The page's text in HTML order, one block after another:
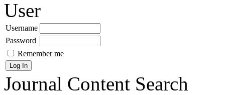
User
Username
Password
Remember me
Journal Content Search